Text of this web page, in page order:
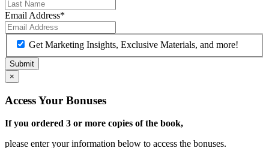
Email Address*
Get Marketing Insights, Exclusive Materials, and more!
×
Access Your Bonuses
If you ordered 3 or more copies of the book,
please enter your information below to access the bonuses.